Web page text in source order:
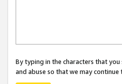
By typing in the characters that
and abuse so that we may